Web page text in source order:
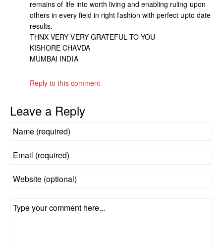
remains of life into worth living and enabling ruling upon
others in every field in right fashion with perfect upto date
results.
THNX VERY VERY GRATEFUL TO YOU
KISHORE CHAVDA
MUMBAI INDIA
Reply to this comment
Leave a Reply